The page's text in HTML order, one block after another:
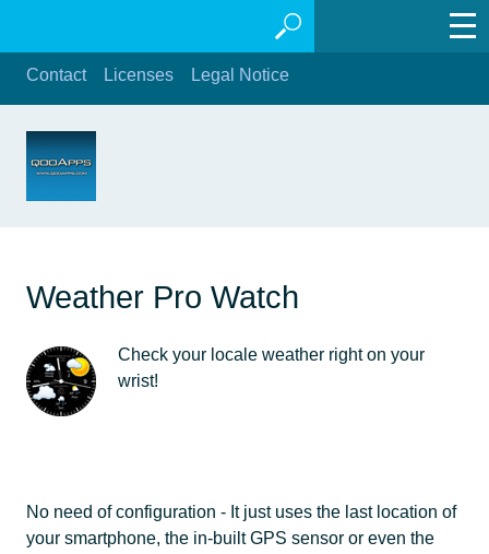
Contact Licenses Legal Notice
Weather Pro Watch
Check your locale weather right on your
wrist!
No need of configuration - It just uses the last location of
your smartphone, the in-built GPS sensor or even the